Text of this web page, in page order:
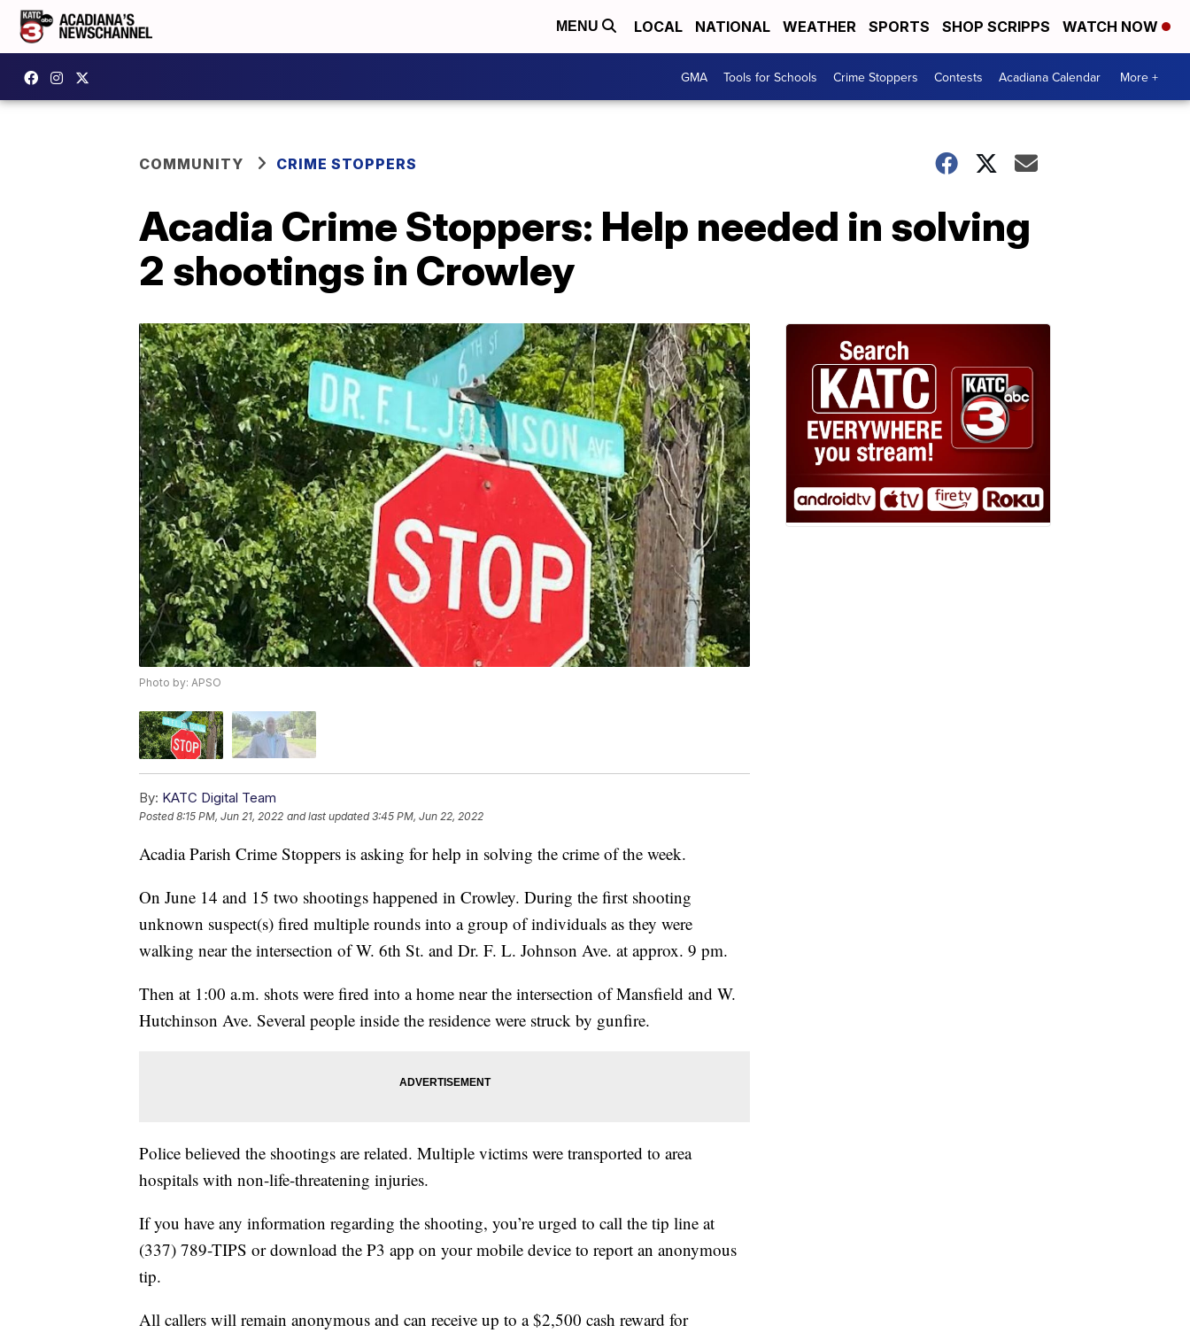
MENU LOCAL NATIONAL WEATHER SPORTS SHOP SCRIPPS WATCH NOW
GMA Tools for Schools Crime Stoppers Contests Acadiana Calendar More +
COMMUNITY CRIME STOPPERS
Acadia Crime Stoppers: Help needed in solving
2 shootings in Crowley
Photo by: APSO
By: KATC Digital Team
Posted8:15 PM, Jun 21, 2022 and last updated 3:45 PM, Jun 22, 2022
Acadia Parish Crime Stoppers is asking for help in solving the crime of the week.
On June 14 and 15 two shootings happened in Crowley. During the first shooting
unknown suspect(s) fired multiple rounds into a group of individuals as they were
walking near the intersection of W. 6th St. and Dr. F. L. Johnson Ave. at approx. 9 pm.
Then at 1:00 a.m. shots were fired into a home near the intersection of Mansfield and W.
Hutchinson Ave. Several people inside the residence were struck by gunfire.
Police believed the shootings are related. Multiple victims were transported to area
hospitals with non-life-threatening injuries.
If you have any information regarding the shooting, you’re urged to call the tip line at
(337) 789-TIPS or download the P3 app on your mobile device to report an anonymous
tip.
All callers will remain anonymous and can receive up to a $2,500 cash reward for